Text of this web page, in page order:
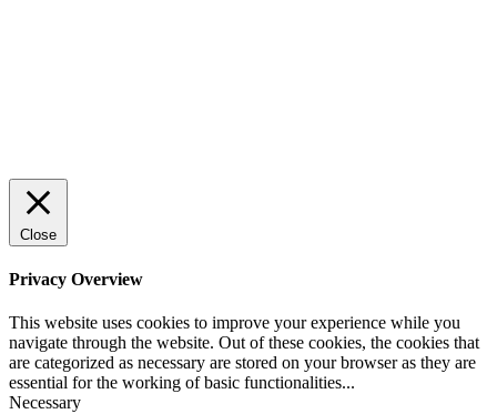
Close
Privacy Overview
This website uses cookies to improve your experience while you
navigate through the website. Out of these cookies, the cookies that
are categorized as necessary are stored on your browser as they are
essential for the working of basic functionalities...
Necessary